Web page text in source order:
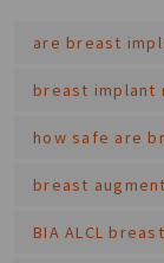
are breast
breast implant
how safe are
breast
BIA ALCL